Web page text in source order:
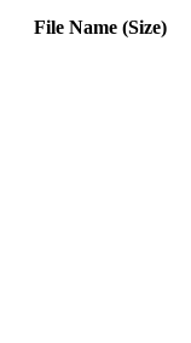
File Name (Size)